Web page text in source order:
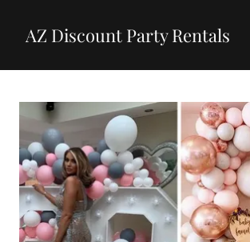
AZ Discount Party Rentals